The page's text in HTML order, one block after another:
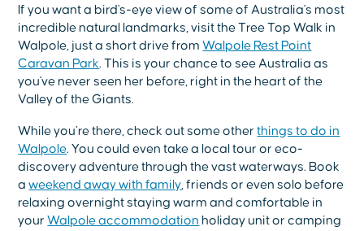
If you want a bird's-eye view of some of Australia's most
incredible natural landmarks, visit the Tree Top Walk in
Walpole, just a short drive fromWalpole Rest Point
Caravan Park. This is your chance to see Australia as
you've never seen her before, right in the heart of the
Valley of the Giants.
While you’re there, check out some otherthings to do in
Walpole. You could even take a local tour or eco-
discovery adventure through the vast waterways. Book
aweekend away with family , friends or even solo before
relaxing overnight staying warm and comfortable in
yourWalpole accommodation holiday unit or camping